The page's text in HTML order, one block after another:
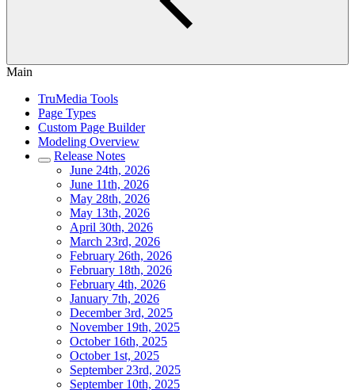
Main
TruMedia Tools
Page Types
Custom Page Builder
Modeling Overview
Release Notes
June 24th, 2026
June 11th, 2026
May 28th, 2026
May 13th, 2026
April 30th, 2026
March 23rd, 2026
February 26th, 2026
February 18th, 2026
February 4th, 2026
January 7th, 2026
December 3rd, 2025
November 19th, 2025
October 16th, 2025
October 1st, 2025
September 23rd, 2025
September 10th, 2025